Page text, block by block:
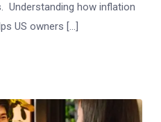
Understanding how inflation
US owners […]